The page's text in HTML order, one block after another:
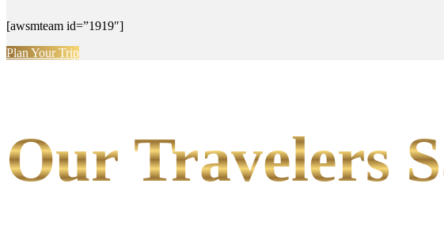
[awsmteam id=”1919″]
Plan Your Trip
Our Travelers